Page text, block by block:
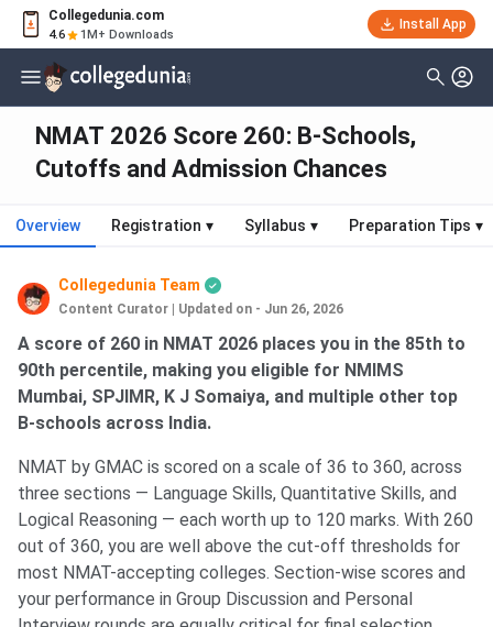
Collegedunia.com
4.6 1M+ Downloads
Install App
NMAT 2026 Score 260: B-Schools,
Cutoffs and Admission Chances
Overview Registration ▾ Syllabus ▾ Preparation Tips ▾
Collegedunia Team
Content Curator Updated on - Jun 26, 2026
A score of 260 in NMAT 2026 places you in the 85th to
90th percentile, making you eligible for NMIMS
Mumbai, SPJIMR, K J Somaiya, and multiple other top
B-schools across India.
NMAT by GMAC is scored on a scale of 36 to 360, across
three sections — Language Skills, Quantitative Skills, and
Logical Reasoning — each worth up to 120 marks. With 260
out of 360, you are well above the cut-off thresholds for
most NMAT-accepting colleges. Section-wise scores and
your performance in Group Discussion and Personal